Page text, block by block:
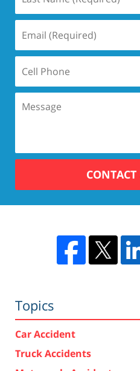
Topics
Car Accident
Truck Accidents